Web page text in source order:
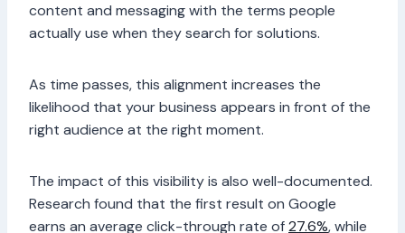
content and messaging with the terms people
actually use when they search for solutions.
As time passes, this alignment increases the
likelihood that your business appears in front of the
right audience at the right moment.
The impact of this visibility is also well-documented.
Research found that the first result on Google
earns an average click-through rate of27.6%, while